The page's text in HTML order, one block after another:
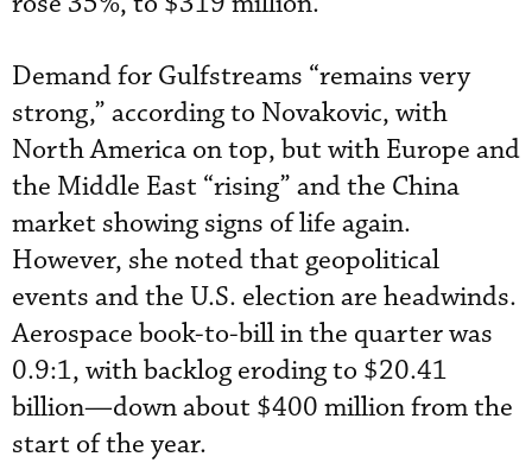
Demand for Gulfstreams “remains very
strong,” according to Novakovic, with
North America on top, but with Europe and
the Middle East “rising” and the China
market showing signs of life again.
However, she noted that geopolitical
events and the U.S. election are headwinds.
Aerospace book-to-bill in the quarter was
0.9:1, with backlog eroding to $20.41
billion—down about $400 million from the
start of the year.